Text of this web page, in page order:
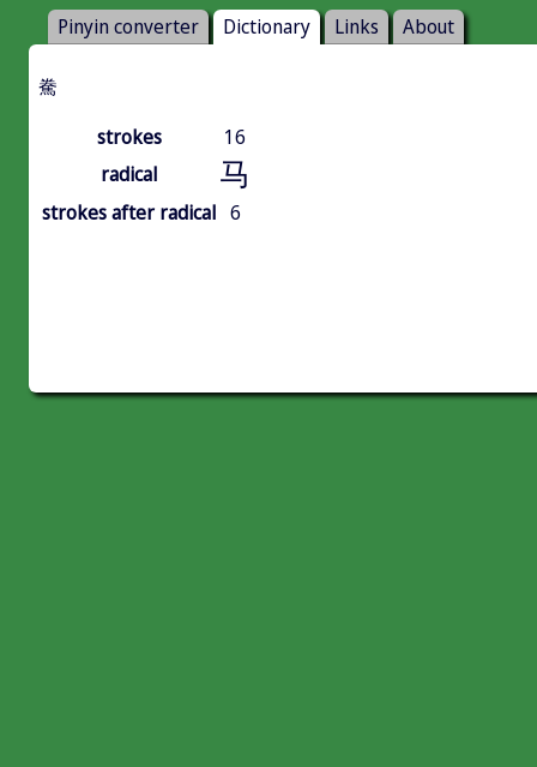
Pinyin converter Dictionary Links About
駦
strokes
16
radical
马
strokes after radical 6